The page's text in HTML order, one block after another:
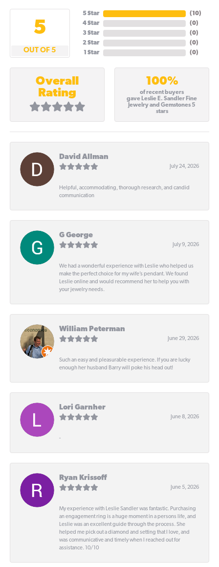
5
OUT OF 5
5 Star
4 Star
3 Star
2 Star
1 Star
(10)
(0)
(0)
(0)
(0)
Overall
Rating
100%
of recent buyers
gave Leslie E. Sandler Fine
Jewelry and Gemstones 5
stars
David Allman
July 24, 2026
Helpful, accommodating, thorough research, and candid
communication
G George
July 9, 2026
We had a wonderful experience with Leslie who helped us
make the perfect choice for my wife’s pendant. We found
Leslie online and would recommend her to help you with
your jewelry needs.
William Peterman
June 29, 2026
Such an easy and pleasurable experience. If you are lucky
enough her husband Barry will poke his head out!
Lori Garnher
June 8, 2026
-
Ryan Krissoff
June 5, 2026
My experience with Leslie Sandler was fantastic. Purchasing
an engagement ring is a huge moment in a persons life, and
Leslie was an excellent guide through the process. She
helped me pick out a diamond and setting that I love, and
was communicative and timely when I reached out for
assistance. 10/10